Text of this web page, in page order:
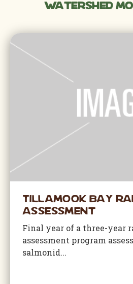
Watershed
Tillamook Bay
Assessment
Final year of a three-year
assessment program
salmonid...